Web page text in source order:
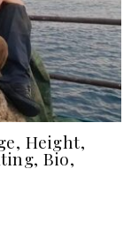
Height,
Bio,